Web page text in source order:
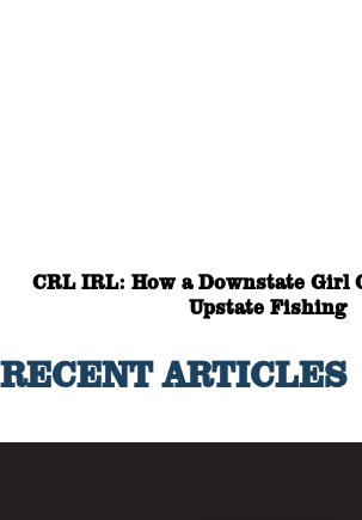
CRL IRL: How a Downstate Girl
Upstate Fishing
RECENT ARTICLES